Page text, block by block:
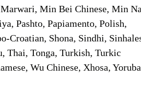
Min Bei Chinese, Min
Pashto, Papiamento, Polish,
Croatian, Shona, Sindhi,
Thai, Tonga, Turkish, Turkic
Wu Chinese, Xhosa,